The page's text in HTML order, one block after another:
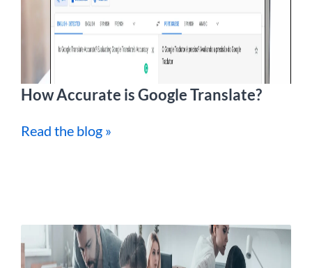
How Accurate is Google Translate?
Read the blog »